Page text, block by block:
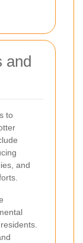
and
to
and